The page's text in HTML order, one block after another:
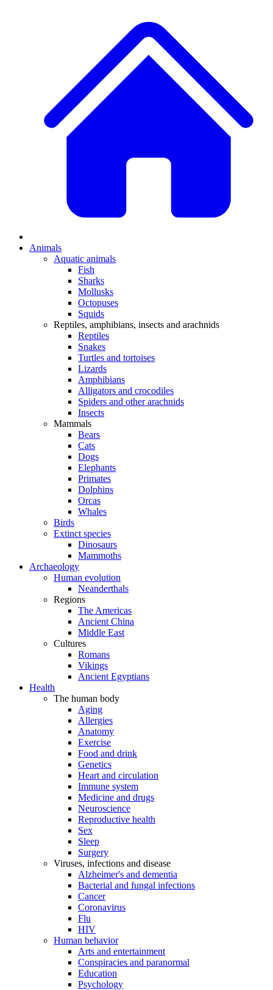
Animals
Aquatic animals
Fish
Sharks
Mollusks
Octopuses
Squids
Reptiles, amphibians, insects and arachnids
Reptiles
Snakes
Turtles and tortoises
Lizards
Amphibians
Alligators and crocodiles
Spiders and other arachnids
Insects
Mammals
Bears
Cats
Dogs
Elephants
Primates
Dolphins
Orcas
Whales
Birds
Extinct species
Dinosaurs
Mammoths
Archaeology
Human evolution
Neanderthals
Regions
The Americas
Ancient China
Middle East
Cultures
Romans
Vikings
Ancient Egyptians
Health
The human body
Aging
Allergies
Anatomy
Exercise
Food and drink
Genetics
Heart and circulation
Immune system
Medicine and drugs
Neuroscience
Reproductive health
Sex
Sleep
Surgery
Viruses, infections and disease
Alzheimer's and dementia
Bacterial and fungal infections
Cancer
Coronavirus
Flu
HIV
Human behavior
Arts and entertainment
Conspiracies and paranormal
Education
Psychology